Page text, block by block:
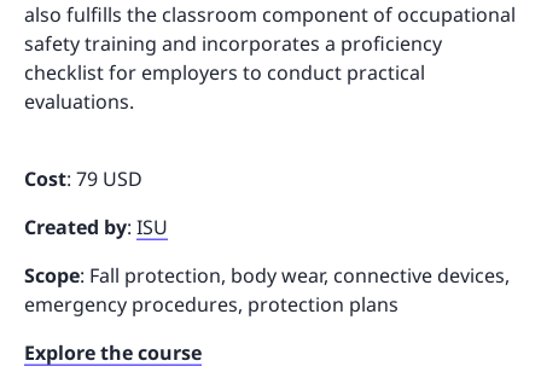
also fulfills the classroom component of occupational
safety training and incorporates a proficiency
checklist for employers to conduct practical
evaluations.
Cost: 79 USD
Created by: ISU
Scope: Fall protection, body wear, connective devices,
emergency procedures, protection plans
Explore the course